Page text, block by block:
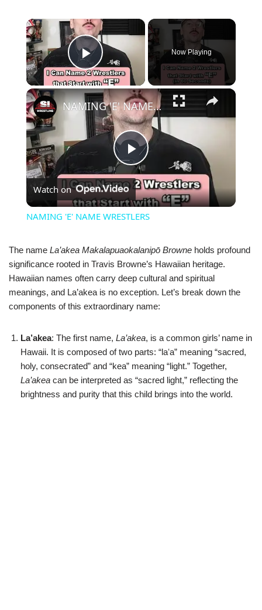
×
Play Video
Now Playing
×
Play
Video
NAMING 'E' NAME WRESTLERS
Watch on
NAMING 'E' NAME WRESTLERS
The name La’akea Makalapuaokalanipō Browne holds profound
significance rooted in Travis Browne’s Hawaiian heritage.
Hawaiian names often carry deep cultural and spiritual
meanings, and La’akea is no exception. Let’s break down the
components of this extraordinary name:
La’akea: The first name, La’akea, is a common girls’ name in
Hawaii. It is composed of two parts: “laʻa” meaning “sacred,
holy, consecrated” and “kea” meaning “light.” Together,
La’akea can be interpreted as “sacred light,” reflecting the
brightness and purity that this child brings into the world.